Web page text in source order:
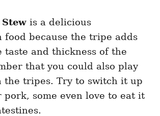
is a delicious
food because the tripe adds
taste and thickness of the
that you could also play
the tripes. Try to switch it up
some even love to eat it